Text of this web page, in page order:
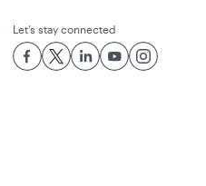
Let’s stay connected